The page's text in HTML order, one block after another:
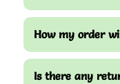
How my order
Is there any